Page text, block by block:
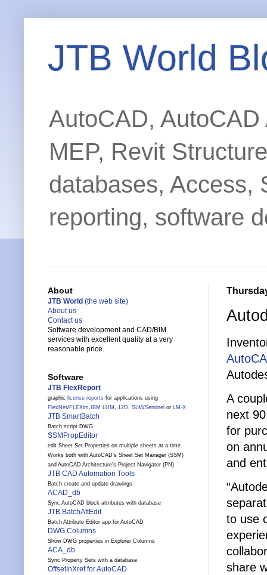
JTB World
AutoCAD,
MEP, Revit
databases, Access,
reporting, software
A
next
for
on
and
to use
share
About
JTB World (the web site)
About us
Contact us
Software development and CAD/BIM
services with excellent quality at a very
reasonable price.
Software
JTB FlexReport
graphic license reports for applications using
FlexNet/FLEXlm, IBM LUM , 12D, SLM /Sentinel or LM-X
JTB SmartBatch
Batch script DWG
SSMPropEditor
edit Sheet Set Properties on multiple sheets at a time.
Works both with AutoCAD's Sheet Set Manager (SSM)
and AutoCAD Architecture's Project Navigator (PN)
JTB CAD Automation Tools
Batch create and update drawings
ACAD_db
Sync AutoCAD block attributes with database
JTB BatchAttEdit
Batch Attribute Editor app for AutoCAD
DWG Columns
Show DWG properties in Explorer Columns
ACA_db
Sync Property Sets with a database
OffsetInXref for AutoCAD